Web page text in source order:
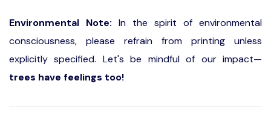
Environmental Note: In the spirit of environmental
consciousness, please refrain from printing unless
explicitly specified. Let's be mindful of our impact—
trees have feelings too!